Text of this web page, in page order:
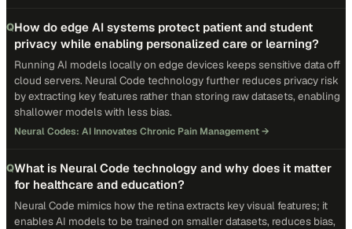
QHow do edge AI systems protect patient and student
privacy while enabling personalized care or learning?
Running AI models locally on edge devices keeps sensitive data off
cloud servers. Neural Code technology further reduces privacy risk
by extracting key features rather than storing raw datasets, enabling
shallower models with less bias.
Neural Codes: AI Innovates Chronic Pain Management→
QWhat is Neural Code technology and why does it matter
for healthcare and education?
Neural Code mimics how the retina extracts key visual features; it
enables AI models to be trained on smaller datasets, reduces bias,